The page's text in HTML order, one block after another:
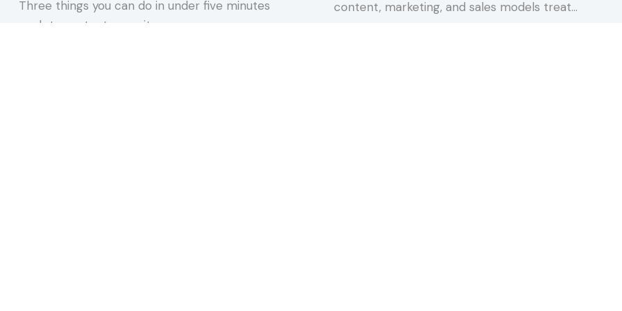
Three things you can do in under five minutes
each to protect your site,…
content, marketing, and sales models treat…